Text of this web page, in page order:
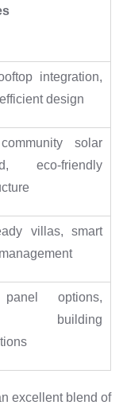
integration,
design
solar
eco-friendly
villas, smart
options,
building
excellent blend of